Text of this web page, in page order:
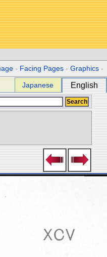
- Facing Pages -Graphics -
Japanese English